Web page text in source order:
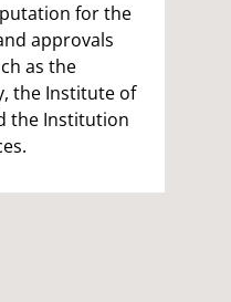
for the
approvals
as the
the Institute of
the Institution